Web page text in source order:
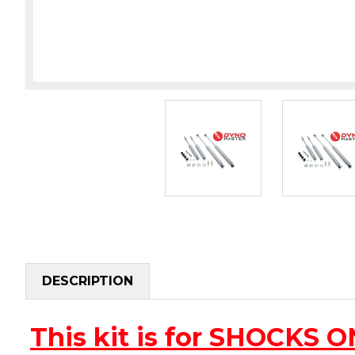
DESCRIPTION
This kit is for SHOCKS